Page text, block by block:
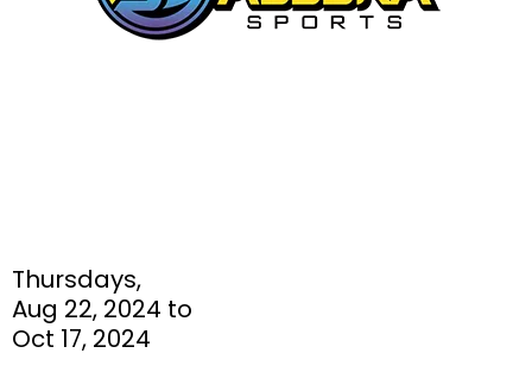
Thursdays,
Aug 22, 2024 to
Oct 17, 2024